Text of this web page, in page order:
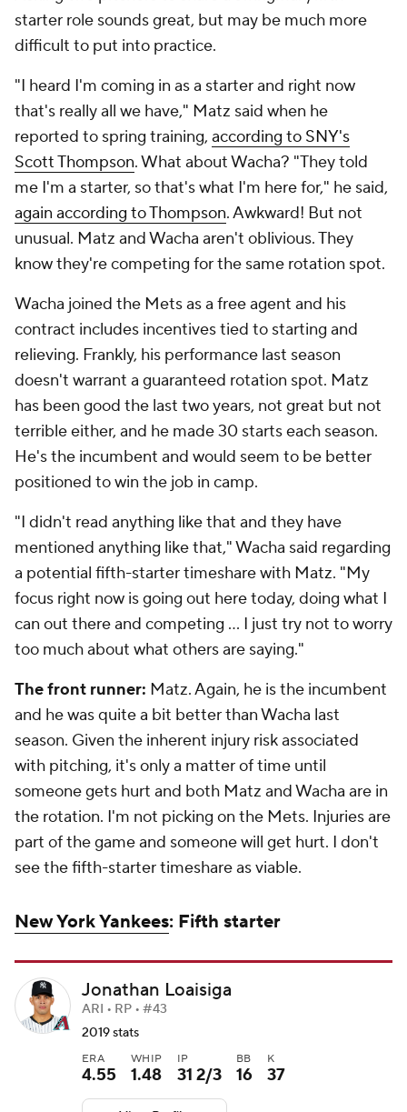
starter role sounds great, but may be much more
difficult to put into practice.
"I heard I'm coming in as a starter and right now
that's really all we have," Matz said when he
reported to spring training, according to SNY's
Scott Thompson. What about Wacha? "They told
me I'm a starter, so that's what I'm here for," he said,
again according to Thompson. Awkward! But not
unusual. Matz and Wacha aren't oblivious. They
know they're competing for the same rotation spot.
Wacha joined the Mets as a free agent and his
contract includes incentives tied to starting and
relieving. Frankly, his performance last season
doesn't warrant a guaranteed rotation spot. Matz
has been good the last two years, not great but not
terrible either, and he made 30 starts each season.
He's the incumbent and would seem to be better
positioned to win the job in camp.
"I didn't read anything like that and they have
mentioned anything like that," Wacha said regarding
a potential fifth-starter timeshare with Matz. "My
focus right now is going out here today, doing what I
can out there and competing ... I just try not to worry
too much about what others are saying."
The front runner: Matz. Again, he is the incumbent
and he was quite a bit better than Wacha last
season. Given the inherent injury risk associated
with pitching, it's only a matter of time until
someone gets hurt and both Matz andWacha are in
the rotation. I'm not picking on the Mets. Injuries are
part of the game and someone will get hurt. I don't
see the fifth-starter timeshare as viable.
New York Yankees: Fifth starter
Jonathan Loaisiga
ARI • RP • #43
2019 stats
ERA
4.55
WHIP
1.48
IP
31 2/3
BB
16
K
37